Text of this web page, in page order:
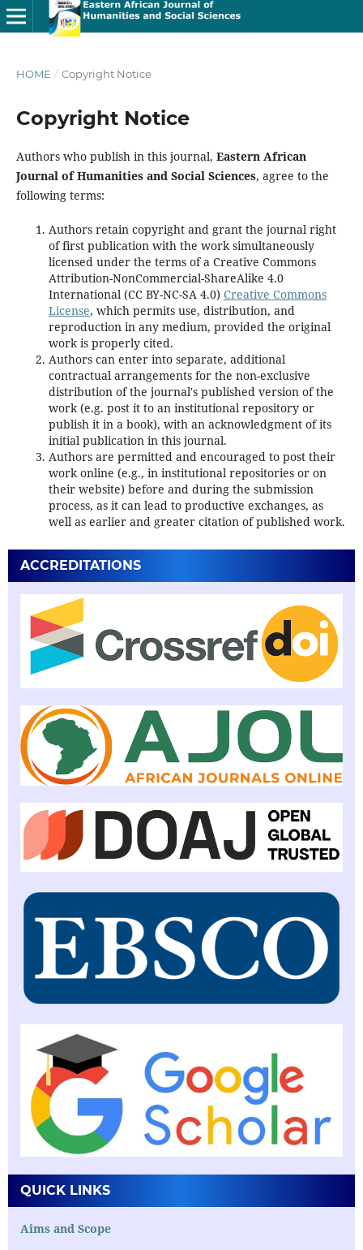
HOME / Copyright Notice
Copyright Notice
Authors who publish in this journal, Eastern African
Journal of Humanities and Social Sciences, agree to the
following terms:
Authors retain copyright and grant the journal right
of first publication with the work simultaneously
licensed under the terms of a Creative Commons
Attribution-NonCommercial-ShareAlike 4.0
International (CC BY-NC-SA 4.0) Creative Commons
License, which permits use, distribution, and
reproduction in any medium, provided the original
work is properly cited.
Authors can enter into separate, additional
contractual arrangements for the non-exclusive
distribution of the journal's published version of the
work (e.g. post it to an institutional repository or
publish it in a book), with an acknowledgment of its
initial publication in this journal.
Authors are permitted and encouraged to post their
work online (e.g., in institutional repositories or on
their website) before and during the submission
process, as it can lead to productive exchanges, as
well as earlier and greater citation of published work.
ACCREDITATIONS
QUICK LINKS
Aims and Scope